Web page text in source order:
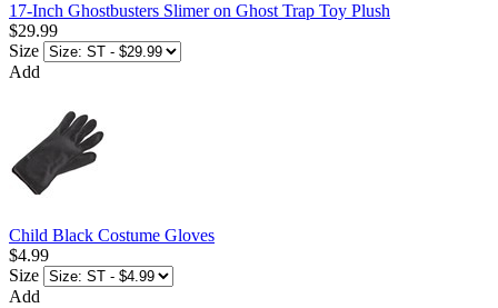
17-Inch Ghostbusters Slimer on Ghost Trap Toy Plush
$29.99
Size
Add
Child Black Costume Gloves
$4.99
Size
Add